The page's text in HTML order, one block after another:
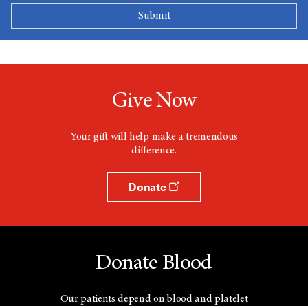
Give Now
Your gift will help make a tremendous
difference.
Donate
Donate Blood
Our patients depend on blood and platelet